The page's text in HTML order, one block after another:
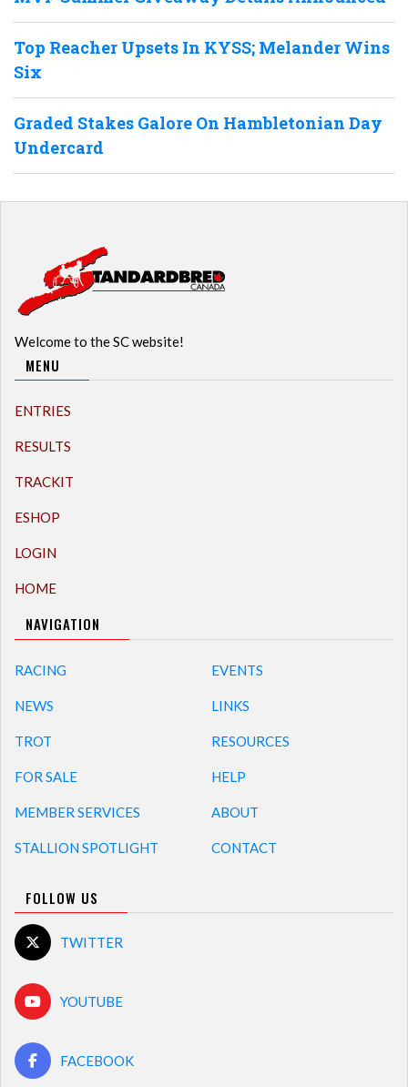
Top Reacher Upsets In KYSS; Melander Wins
Six
Graded Stakes Galore On Hambletonian Day
Undercard
Welcome to the SC website!
MENU
ENTRIES
RESULTS
TRACKIT
ESHOP
LOGIN
HOME
NAVIGATION
RACING
NEWS
TROT
FOR SALE
MEMBER SERVICES
STALLION SPOTLIGHT
EVENTS
LINKS
RESOURCES
HELP
ABOUT
CONTACT
FOLLOW US
TWITTER
YOUTUBE
FACEBOOK